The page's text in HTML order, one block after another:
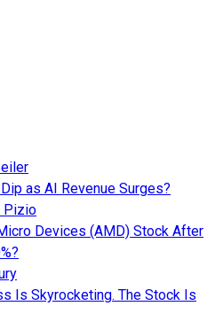
as AI Revenue Surges?
Pizio
Devices (AMD) Stock After
Is Skyrocketing. The Stock Is